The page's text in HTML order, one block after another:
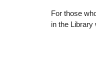
For those
in the Library